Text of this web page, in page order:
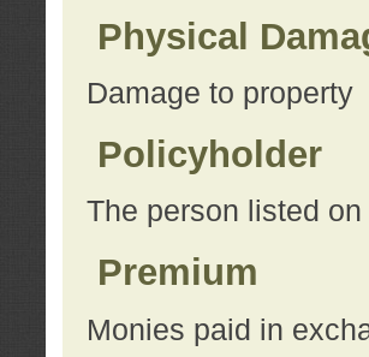
Physical
Damage to property
Policyholder
The person listed
Premium
Monies paid in